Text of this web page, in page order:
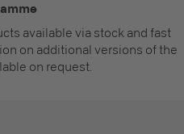
available via stock and fast
on additional versions of the
on request.